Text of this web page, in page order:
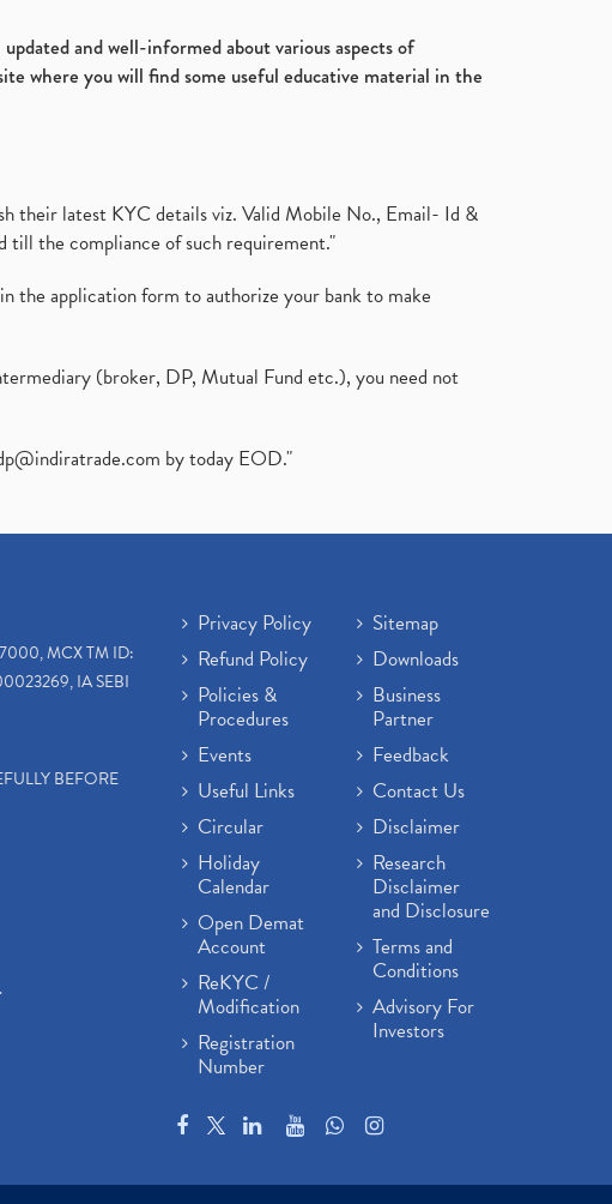
and well-informed about various aspects of
where you will find some useful educative material in the
their latest KYC details viz. Valid Mobile No., Email- Id &
till the compliance of such requirement."
the application form to authorize your bank to make
(broker, DP, Mutual Fund etc.), you need not
by today EOD."
MCX TM ID:
IA SEBI
BEFORE
.
Privacy Policy
Refund Policy
Policies &
Procedures
Events
Useful Links
Circular
Holiday
Calendar
Open Demat
Account
ReKYC /
Modification
Registration
Number
Sitemap
Downloads
Business
Partner
Feedback
Contact Us
Disclaimer
Research
Disclaimer
and Disclosure
Terms and
Conditions
Advisory For
Investors